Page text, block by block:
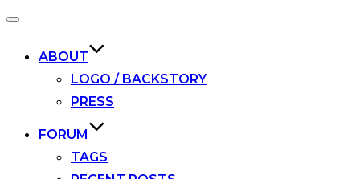
Toggle
ABOUT
LOGO / BACKSTORY
PRESS
FORUM
TAGS